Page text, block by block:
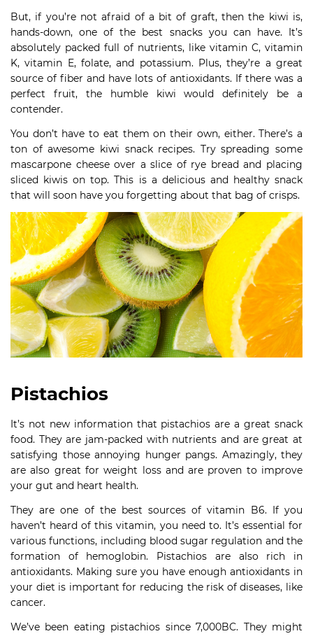
But, if you’re not afraid of a bit of graft, then the kiwi is,
hands-down, one of the best snacks you can have. It’s
absolutely packed full of nutrients, like vitamin C, vitamin
K, vitamin E, folate, and potassium. Plus, they’re a great
source of fiber and have lots of antioxidants. If there was a
perfect fruit, the humble kiwi would definitely be a
contender.
You don’t have to eat them on their own, either. There’s a
ton of awesome kiwi snack recipes. Try spreading some
mascarpone cheese over a slice of rye bread and placing
sliced kiwis on top. This is a delicious and healthy snack
that will soon have you forgetting about that bag of crisps.
Pistachios
It’s not new information that pistachios are a great snack
food. They are jam-packed with nutrients and are great at
satisfying those annoying hunger pangs. Amazingly, they
are also great for weight loss and are proven to improve
your gut and heart health.
They are one of the best sources of vitamin B6. If you
haven’t heard of this vitamin, you need to. It’s essential for
various functions, including blood sugar regulation and the
formation of hemoglobin. Pistachios are also rich in
antioxidants. Making sure you have enough antioxidants in
your diet is important for reducing the risk of diseases, like
cancer.
We’ve been eating pistachios since 7,000BC. They might